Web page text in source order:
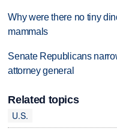
Why were there no tiny
mammals
Senate Republicans
attorney general
Related topics
U.S.